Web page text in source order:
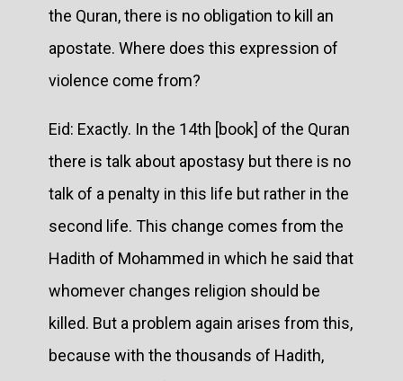
the Quran, there is no obligation to kill an
apostate. Where does this expression of
violence come from?
Eid: Exactly. In the 14th [book] of the Quran
there is talk about apostasy but there is no
talk of a penalty in this life but rather in the
second life. This change comes from the
Hadith of Mohammed in which he said that
whomever changes religion should be
killed. But a problem again arises from this,
because with the thousands of Hadith,